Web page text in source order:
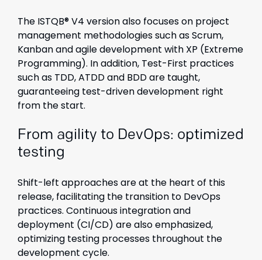
The ISTQB® V4 version also focuses on project
management methodologies such as Scrum,
Kanban and agile development with XP (Extreme
Programming). In addition, Test-First practices
such as TDD, ATDD and BDD are taught,
guaranteeing test-driven development right
from the start.
From agility to DevOps: optimized
testing
Shift-left approaches are at the heart of this
release, facilitating the transition to DevOps
practices. Continuous integration and
deployment (CI/CD) are also emphasized,
optimizing testing processes throughout the
development cycle.